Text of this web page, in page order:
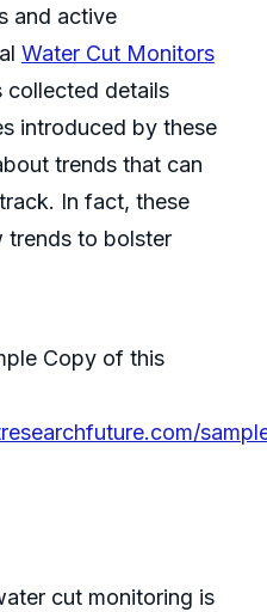
and active
Water Cut Monitors
collected details
introduced by these
trends that can
In fact, these
trends to bolster
Copy of this
cut monitoring is